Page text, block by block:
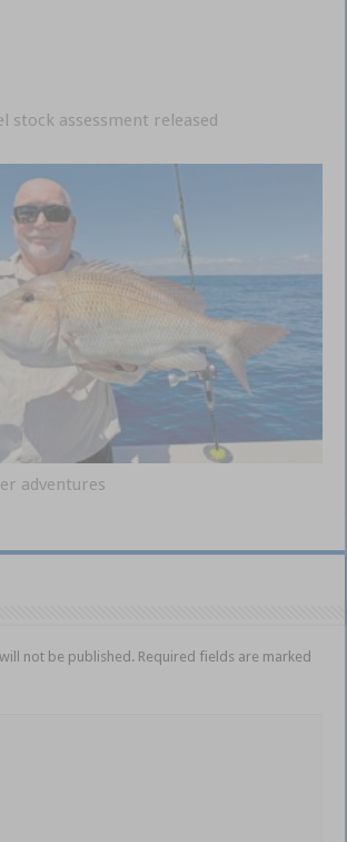
stock assessment released
adventures
not be published. Required fields are marked